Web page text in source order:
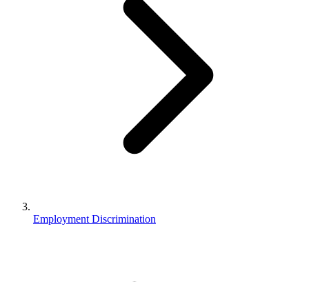
Employment Discrimination